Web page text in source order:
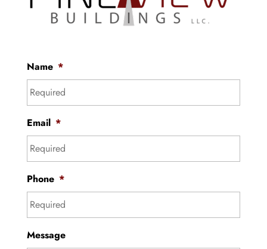
Name *
Email *
Phone *
Message